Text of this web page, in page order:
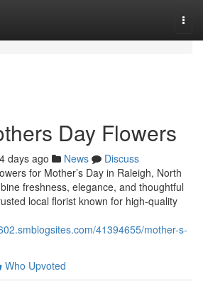
Day Flowers
days ago News
Discuss
for Mother’s Day in Raleigh, North
freshness, elegance, and thoughtful
local florist known for high-quality
41394655/mother-s-
Who Upvoted